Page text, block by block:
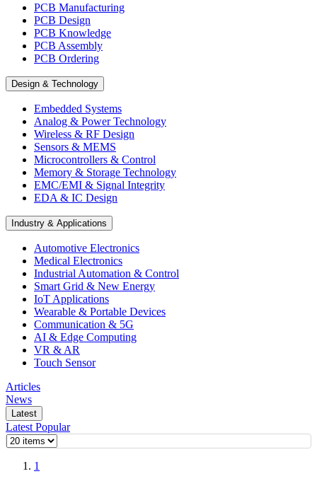
PCB Manufacturing
PCB Design
PCB Knowledge
PCB Assembly
PCB Ordering
Design & Technology
Embedded Systems
Analog & Power Technology
Wireless & RF Design
Sensors & MEMS
Microcontrollers & Control
Memory & Storage Technology
EMC/EMI & Signal Integrity
EDA & IC Design
Industry & Applications
Automotive Electronics
Medical Electronics
Industrial Automation & Control
Smart Grid & New Energy
IoT Applications
Wearable & Portable Devices
Communication & 5G
AI & Edge Computing
VR & AR
Touch Sensor
Articles
News
Latest
Latest Popular
1